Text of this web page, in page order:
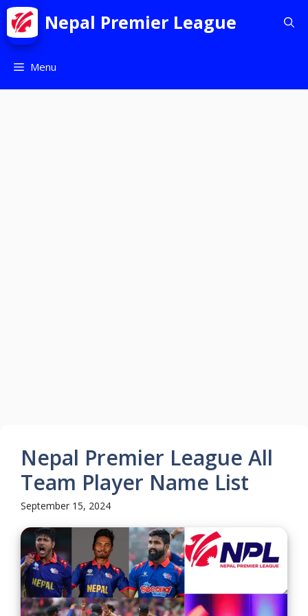
Nepal Premier League
Menu
Nepal Premier League All
Team Player Name List
September 15, 2024